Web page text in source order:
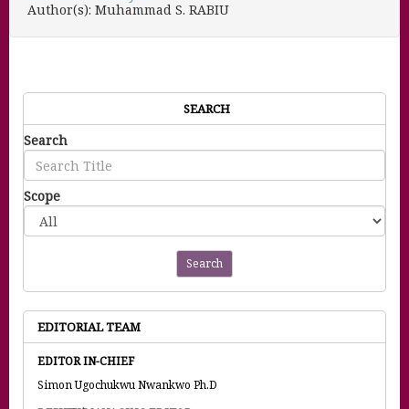
Author(s): Muhammad S. RABIU
SEARCH
Search
Scope
Search
EDITORIAL TEAM
EDITOR IN-CHIEF
Simon Ugochukwu Nwankwo Ph.D